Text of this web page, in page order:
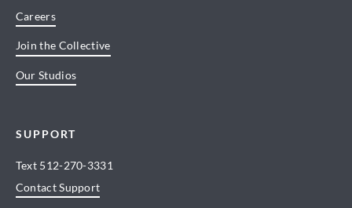
Careers
Join the Collective
Our Studios
SUPPORT
Text 512-270-3331
Contact Support